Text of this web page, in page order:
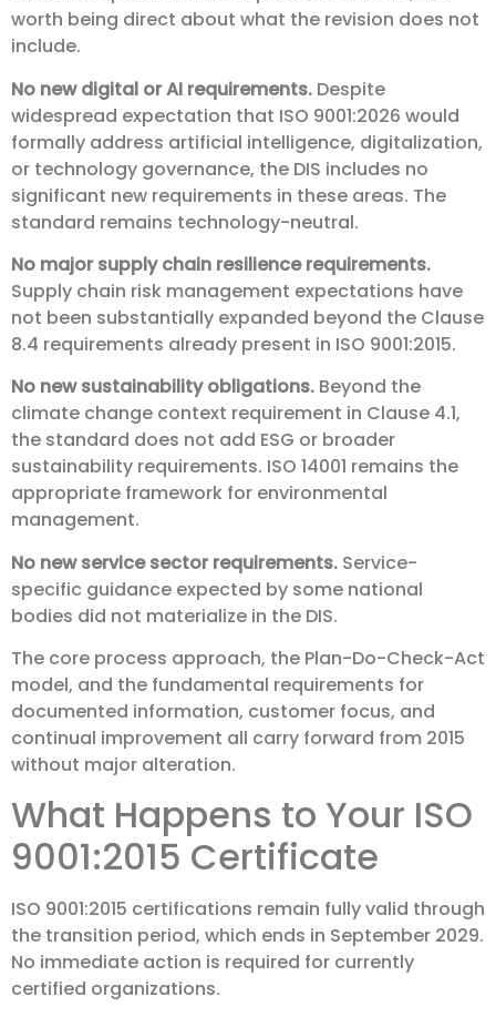
worth being direct about what the revision does not
include.
No new digital or AI requirements. Despite
widespread expectation that ISO 9001:2026 would
formally address artificial intelligence, digitalization,
or technology governance, the DIS includes no
significant new requirements in these areas. The
standard remains technology-neutral.
No major supply chain resilience requirements.
Supply chain risk management expectations have
not been substantially expanded beyond the Clause
8.4 requirements already present in ISO 9001:2015.
No new sustainability obligations. Beyond the
climate change context requirement in Clause 4.1,
the standard does not add ESG or broader
sustainability requirements. ISO 14001 remains the
appropriate framework for environmental
management.
No new service sector requirements. Service-
specific guidance expected by some national
bodies did not materialize in the DIS.
The core process approach, the Plan-Do-Check-Act
model, and the fundamental requirements for
documented information, customer focus, and
continual improvement all carry forward from 2015
without major alteration.
What Happens to Your ISO
9001:2015 Certificate
ISO 9001:2015 certifications remain fully valid through
the transition period, which ends in September 2029.
No immediate action is required for currently
certified organizations.